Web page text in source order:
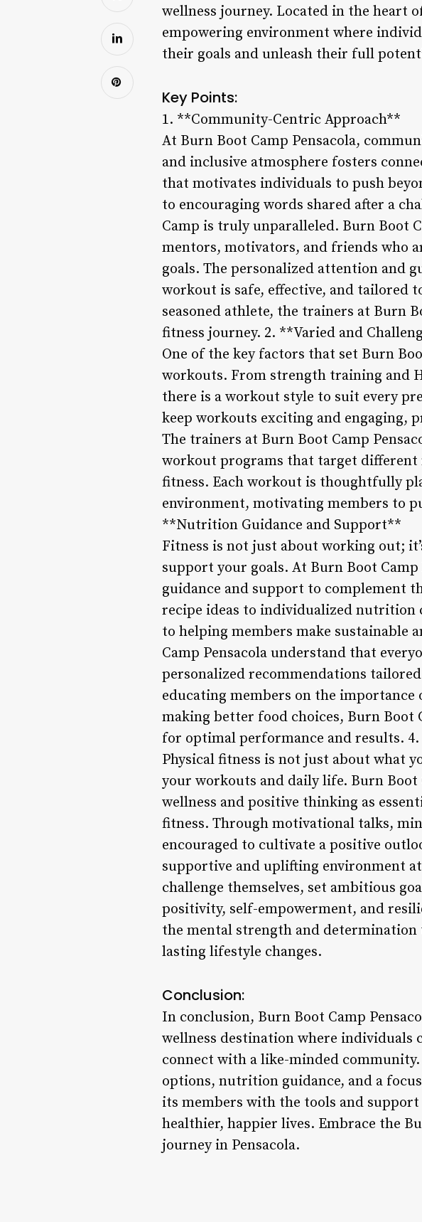
wellness journey. Located in the heart
empowering environment where
their goals and unleash their full
Key Points:
1. **Community-Centric Approach**
At Burn Boot Camp Pensacola,
and inclusive atmosphere fosters
that motivates individuals to push
to encouraging words shared after a
Camp is truly unparalleled. Burn Boot
mentors, motivators, and friends who
goals. The personalized attention and
workout is safe, effective, and tailored
seasoned athlete, the trainers at Burn
fitness journey. 2. **Varied and
One of the key factors that set Burn
workouts. From strength training and
there is a workout style to suit every
keep workouts exciting and engaging,
The trainers at Burn Boot Camp
workout programs that target different
fitness. Each workout is thoughtfully
environment, motivating members to
**Nutrition Guidance and Support**
Fitness is not just about working out;
support your goals. At Burn Boot
guidance and support to complement
recipe ideas to individualized nutrition
to helping members make sustainable
Camp Pensacola understand that
personalized recommendations
educating members on the
making better food choices, Burn Boot
for optimal performance and results.
Physical fitness is not just about what
your workouts and daily life. Burn Boot
wellness and positive thinking as
fitness. Through motivational talks,
encouraged to cultivate a positive
supportive and uplifting environment
challenge themselves, set ambitious
positivity, self-empowerment, and
the mental strength and
lasting lifestyle changes.
Conclusion:
In conclusion, Burn Boot Camp
wellness destination where individuals
connect with a like-minded
options, nutrition guidance, and a
its members with the tools and
healthier, happier lives. Embrace the
journey in Pensacola.